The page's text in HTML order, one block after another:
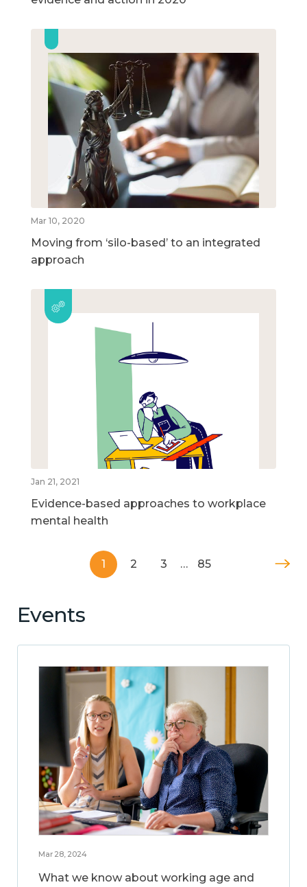
Mar 10, 2020
Moving from ‘silo-based’ to an integrated
approach
Jan 21, 2021
Evidence-based approaches to workplace
mental health
1 2 3 … 85
Events
Mar 28, 2024
What we know about working age and